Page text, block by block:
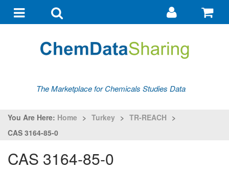
navigationsearch
Go
my
The Marketplace for Chemicals Studies Data
You Are Here: Home > Turkey > TR-REACH >
CAS 3164-85-0
CAS 3164-85-0